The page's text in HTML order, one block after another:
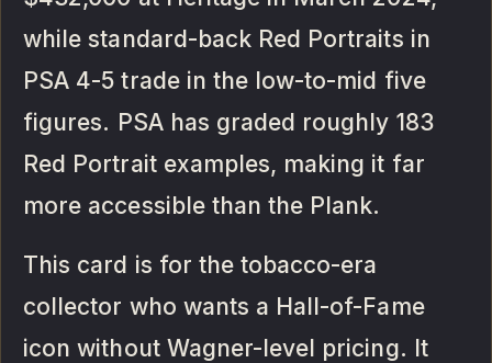
while standard-back Red Portraits in
PSA 4-5 trade in the low-to-mid five
figures. PSA has graded roughly 183
Red Portrait examples, making it far
more accessible than the Plank.
This card is for the tobacco-era
collector who wants a Hall-of-Fame
icon without Wagner-level pricing. It